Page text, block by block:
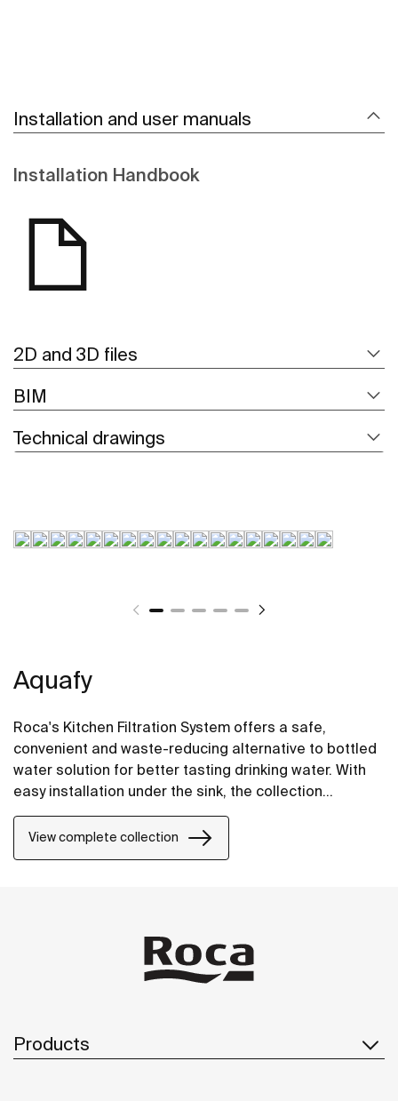
Installation and user manuals
Installation Handbook
2D and 3D files
BIM
Technical drawings
Aquafy
Roca's Kitchen Filtration System offers a safe,
convenient and waste-reducing alternative to bottled
water solution for better tasting drinking water. With
easy installation under the sink, the collection
three finishes, each equipped with a five-stage filter.
An LED light provides a timely alert when the filter
View complete collection
Products